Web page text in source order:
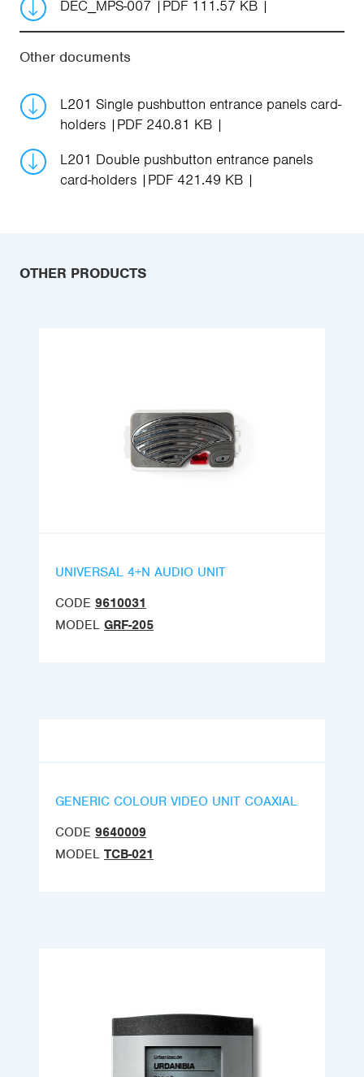
DEC_MPS-007 PDF 111.57 KB
Other documents
L201 Single pushbutton entrance panels card-
holders
PDF 240.81 KB
L201 Double pushbutton entrance panels
card-holders
PDF 421.49 KB
OTHER PRODUCTS
UNIVERSAL 4+N AUDIO UNIT
CODE 9610031
MODEL GRF-205
GENERIC COLOUR VIDEO UNIT COAXIAL
CODE 9640009
MODEL TCB-021